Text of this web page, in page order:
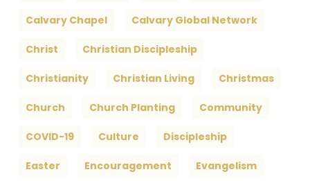
Calvary Chapel Calvary Global Network
Christ Christian Discipleship
Christianity Christian Living Christmas
Church Church Planting Community
COVID-19 Culture Discipleship
Easter Encouragement Evangelism